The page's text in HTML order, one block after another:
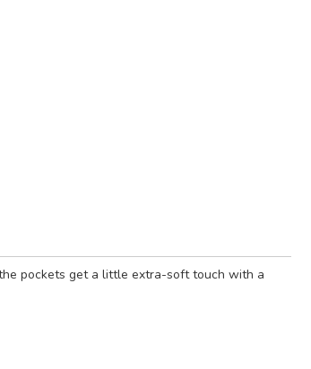
pockets get a little extra-soft touch with a